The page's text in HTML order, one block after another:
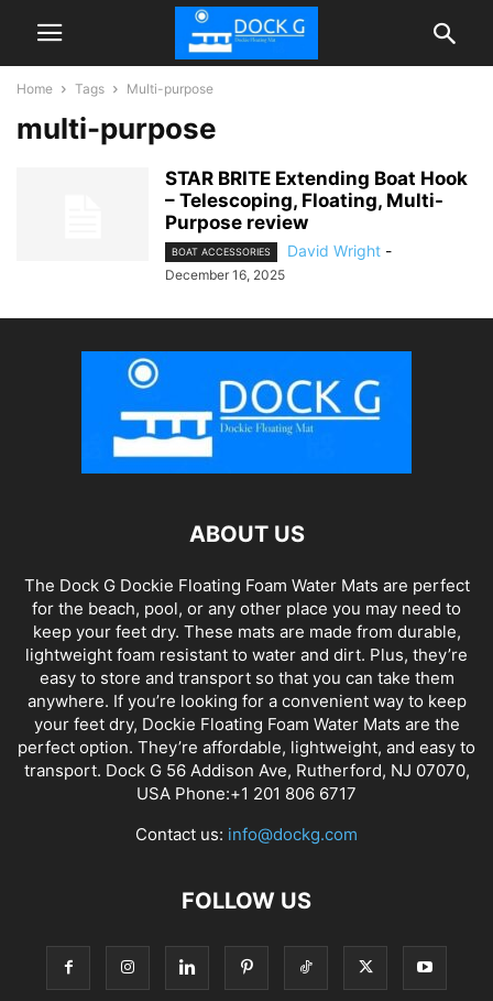
Home Tags Multi-purpose
multi-purpose
STAR BRITE Extending Boat Hook
– Telescoping, Floating, Multi-
Purpose review
BOAT ACCESSORIES David Wright -
December 16, 2025
ABOUT US
The Dock G Dockie Floating Foam Water Mats are perfect
for the beach, pool, or any other place you may need to
keep your feet dry. These mats are made from durable,
lightweight foam resistant to water and dirt. Plus, they’re
easy to store and transport so that you can take them
anywhere. If you’re looking for a convenient way to keep
your feet dry, Dockie Floating Foam Water Mats are the
perfect option. They’re affordable, lightweight, and easy to
transport. Dock G 56 Addison Ave, Rutherford, NJ 07070,
USA Phone:+1 201 806 6717
Contact us: info@dockg.com
FOLLOW US